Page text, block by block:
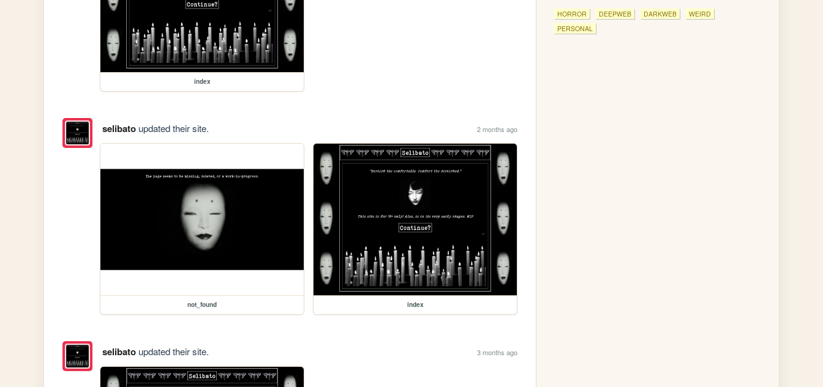
index
selibatoupdated their site. 2 months ago
not_found index
selibatoupdated their site. 3 months ago
HORROR DEEPWEB DARKWEB
WEIRD
PERSONAL